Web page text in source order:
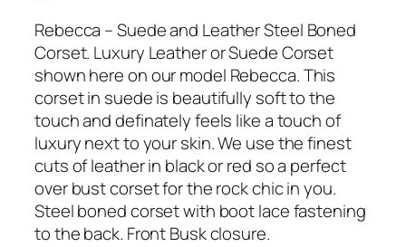
Rebecca – Suede and Leather Steel Boned
Corset. Luxury Leather or Suede Corset
shown here on our model Rebecca. This
corset in suede is beautifully soft to the
touch and definately feels like a touch of
luxury next to your skin. We use the finest
cuts of leather in black or red so a perfect
over bust corset for the rock chic in you.
Steel boned corset with boot lace fastening
to the back. Front Busk closure.